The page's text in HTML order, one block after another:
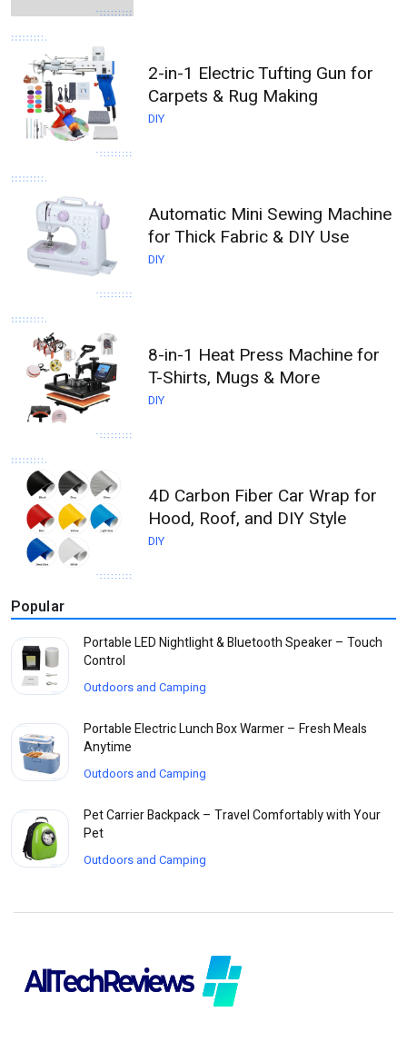
2-in-1 Electric Tufting Gun for
Carpets & Rug Making
DIY
Automatic Mini Sewing Machine
for Thick Fabric & DIY Use
DIY
8-in-1 Heat Press Machine for
T-Shirts, Mugs & More
DIY
4D Carbon Fiber Car Wrap for
Hood, Roof, and DIY Style
DIY
Popular
Portable LED Nightlight & Bluetooth Speaker – Touch
Control
Outdoors and Camping
Portable Electric Lunch Box Warmer – Fresh Meals
Anytime
Outdoors and Camping
Pet Carrier Backpack – Travel Comfortably with Your
Pet
Outdoors and Camping